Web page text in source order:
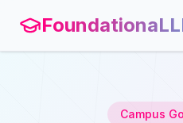
Campus